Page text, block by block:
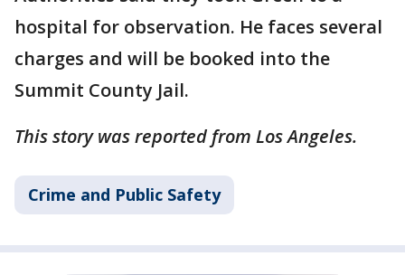
hospital for observation. He faces several
charges and will be booked into the
Summit County Jail.
This story was reported from Los Angeles.
Crime and Public Safety